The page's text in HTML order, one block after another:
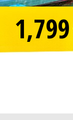
1,799